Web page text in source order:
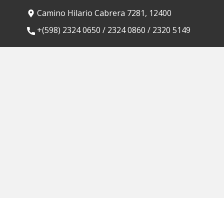
Camino Hilario Cabrera 7281, 12400
​+(598) 2324 0650 / 2324 0860 / 2320 5149